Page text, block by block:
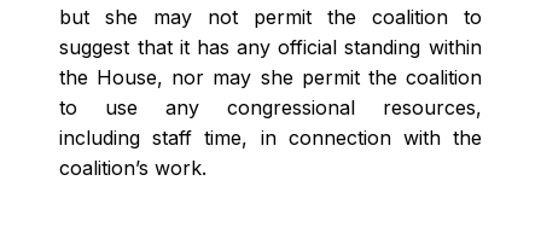
but she may not permit the coalition to
suggest that it has any official standing within
the House, nor may she permit the coalition
to use any congressional resources,
including staff time, in connection with the
coalition’s work.